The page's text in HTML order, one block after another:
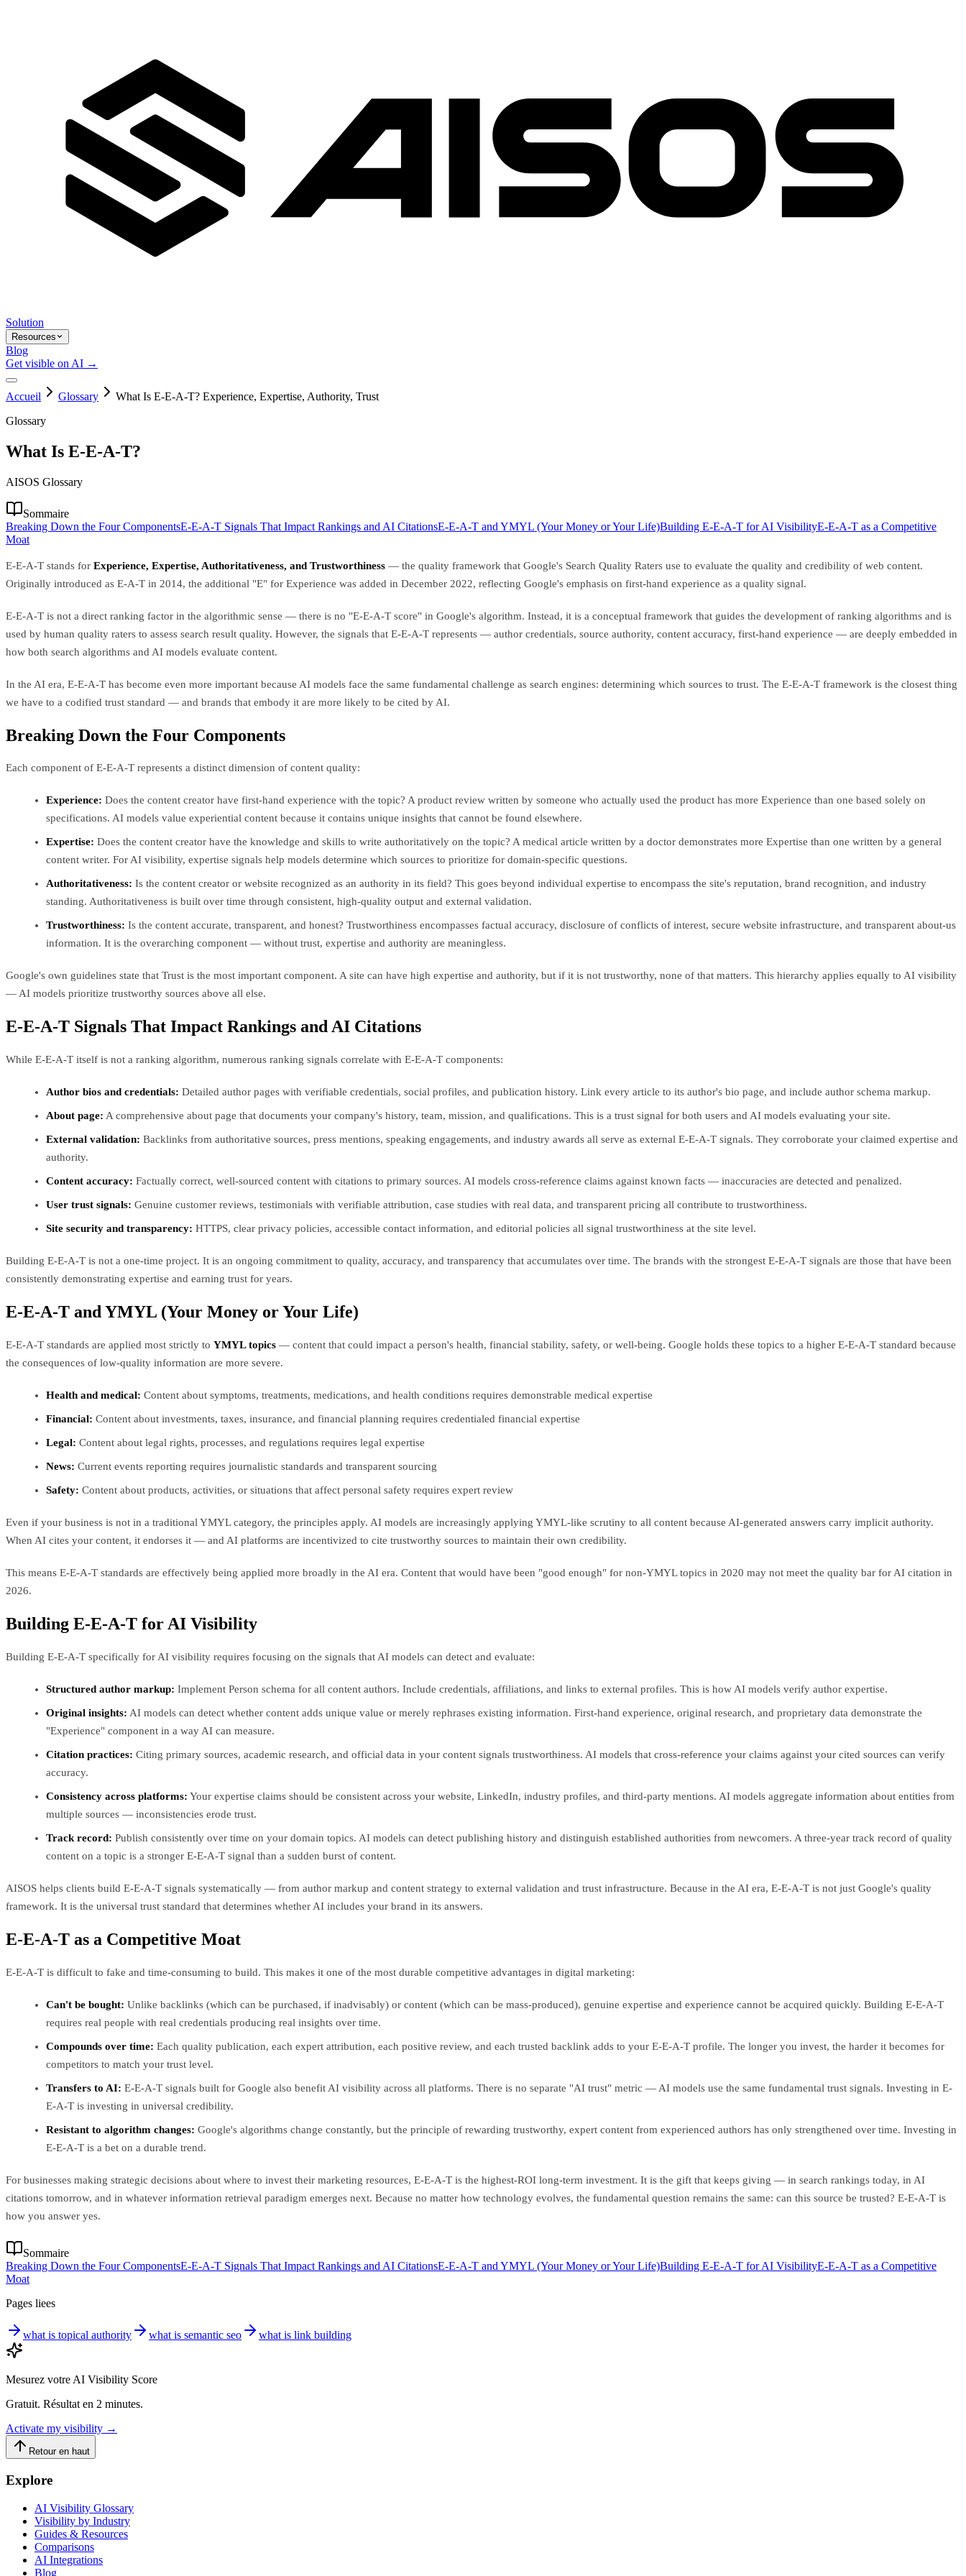
Solution
Resources
Blog
Get visible on AI →
Accueil Glossary
What Is E-E-A-T? Experience, Expertise, Authority, Trust
Glossary
What Is E-E-A-T?
AISOS Glossary
Sommaire
Breaking Down the Four ComponentsE-E-A-T Signals That Impact Rankings and AI CitationsE-E-A-T and YMYL (Your Money or Your Life)Building E-E-A-T for AI VisibilityE-E-A-T as a Competitive
Moat
E-E-A-T stands for Experience, Expertise, Authoritativeness, and Trustworthiness — the quality framework that Google's Search Quality Raters use to evaluate the quality and credibility of web content.
Originally introduced as E-A-T in 2014, the additional "E" for Experience was added in December 2022, reflecting Google's emphasis on first-hand experience as a quality signal.
E-E-A-T is not a direct ranking factor in the algorithmic sense — there is no "E-E-A-T score" in Google's algorithm. Instead, it is a conceptual framework that guides the development of ranking algorithms and is
used by human quality raters to assess search result quality. However, the signals that E-E-A-T represents — author credentials, source authority, content accuracy, first-hand experience — are deeply embedded in
how both search algorithms and AI models evaluate content.
In the AI era, E-E-A-T has become even more important because AI models face the same fundamental challenge as search engines: determining which sources to trust. The E-E-A-T framework is the closest thing
we have to a codified trust standard — and brands that embody it are more likely to be cited by AI.
Breaking Down the Four Components
Each component of E-E-A-T represents a distinct dimension of content quality:
Experience: Does the content creator have first-hand experience with the topic? A product review written by someone who actually used the product has more Experience than one based solely on
specifications. AI models value experiential content because it contains unique insights that cannot be found elsewhere.
Expertise: Does the content creator have the knowledge and skills to write authoritatively on the topic? A medical article written by a doctor demonstrates more Expertise than one written by a general
content writer. For AI visibility, expertise signals help models determine which sources to prioritize for domain-specific questions.
Authoritativeness: Is the content creator or website recognized as an authority in its field? This goes beyond individual expertise to encompass the site's reputation, brand recognition, and industry
standing. Authoritativeness is built over time through consistent, high-quality output and external validation.
Trustworthiness: Is the content accurate, transparent, and honest? Trustworthiness encompasses factual accuracy, disclosure of conflicts of interest, secure website infrastructure, and transparent about-us
information. It is the overarching component — without trust, expertise and authority are meaningless.
Google's own guidelines state that Trust is the most important component. A site can have high expertise and authority, but if it is not trustworthy, none of that matters. This hierarchy applies equally to AI visibility
— AI models prioritize trustworthy sources above all else.
E-E-A-T Signals That Impact Rankings and AI Citations
While E-E-A-T itself is not a ranking algorithm, numerous ranking signals correlate with E-E-A-T components:
Author bios and credentials: Detailed author pages with verifiable credentials, social profiles, and publication history. Link every article to its author's bio page, and include author schema markup.
About page: A comprehensive about page that documents your company's history, team, mission, and qualifications. This is a trust signal for both users and AI models evaluating your site.
External validation: Backlinks from authoritative sources, press mentions, speaking engagements, and industry awards all serve as external E-E-A-T signals. They corroborate your claimed expertise and
authority.
Content accuracy: Factually correct, well-sourced content with citations to primary sources. AI models cross-reference claims against known facts — inaccuracies are detected and penalized.
User trust signals: Genuine customer reviews, testimonials with verifiable attribution, case studies with real data, and transparent pricing all contribute to trustworthiness.
Site security and transparency: HTTPS, clear privacy policies, accessible contact information, and editorial policies all signal trustworthiness at the site level.
Building E-E-A-T is not a one-time project. It is an ongoing commitment to quality, accuracy, and transparency that accumulates over time. The brands with the strongest E-E-A-T signals are those that have been
consistently demonstrating expertise and earning trust for years.
E-E-A-T and YMYL (Your Money or Your Life)
E-E-A-T standards are applied most strictly to YMYL topics — content that could impact a person's health, financial stability, safety, or well-being. Google holds these topics to a higher E-E-A-T standard because
the consequences of low-quality information are more severe.
Health and medical: Content about symptoms, treatments, medications, and health conditions requires demonstrable medical expertise
Financial: Content about investments, taxes, insurance, and financial planning requires credentialed financial expertise
Legal: Content about legal rights, processes, and regulations requires legal expertise
News: Current events reporting requires journalistic standards and transparent sourcing
Safety: Content about products, activities, or situations that affect personal safety requires expert review
Even if your business is not in a traditional YMYL category, the principles apply. AI models are increasingly applying YMYL-like scrutiny to all content because AI-generated answers carry implicit authority.
When AI cites your content, it endorses it — and AI platforms are incentivized to cite trustworthy sources to maintain their own credibility.
This means E-E-A-T standards are effectively being applied more broadly in the AI era. Content that would have been "good enough" for non-YMYL topics in 2020 may not meet the quality bar for AI citation in
2026.
Building E-E-A-T for AI Visibility
Building E-E-A-T specifically for AI visibility requires focusing on the signals that AI models can detect and evaluate:
Structured author markup: Implement Person schema for all content authors. Include credentials, affiliations, and links to external profiles. This is how AI models verify author expertise.
Original insights: AI models can detect whether content adds unique value or merely rephrases existing information. First-hand experience, original research, and proprietary data demonstrate the
"Experience" component in a way AI can measure.
Citation practices: Citing primary sources, academic research, and official data in your content signals trustworthiness. AI models that cross-reference your claims against your cited sources can verify
accuracy.
Consistency across platforms: Your expertise claims should be consistent across your website, LinkedIn, industry profiles, and third-party mentions. AI models aggregate information about entities from
multiple sources — inconsistencies erode trust.
Track record: Publish consistently over time on your domain topics. AI models can detect publishing history and distinguish established authorities from newcomers. A three-year track record of quality
content on a topic is a stronger E-E-A-T signal than a sudden burst of content.
AISOS helps clients build E-E-A-T signals systematically — from author markup and content strategy to external validation and trust infrastructure. Because in the AI era, E-E-A-T is not just Google's quality
framework. It is the universal trust standard that determines whether AI includes your brand in its answers.
E-E-A-T as a Competitive Moat
E-E-A-T is difficult to fake and time-consuming to build. This makes it one of the most durable competitive advantages in digital marketing:
Can't be bought: Unlike backlinks (which can be purchased, if inadvisably) or content (which can be mass-produced), genuine expertise and experience cannot be acquired quickly. Building E-E-A-T
requires real people with real credentials producing real insights over time.
Compounds over time: Each quality publication, each expert attribution, each positive review, and each trusted backlink adds to your E-E-A-T profile. The longer you invest, the harder it becomes for
competitors to match your trust level.
Transfers to AI: E-E-A-T signals built for Google also benefit AI visibility across all platforms. There is no separate "AI trust" metric — AI models use the same fundamental trust signals. Investing in E-
E-A-T is investing in universal credibility.
Resistant to algorithm changes: Google's algorithms change constantly, but the principle of rewarding trustworthy, expert content from experienced authors has only strengthened over time. Investing in
E-E-A-T is a bet on a durable trend.
For businesses making strategic decisions about where to invest their marketing resources, E-E-A-T is the highest-ROI long-term investment. It is the gift that keeps giving — in search rankings today, in AI
citations tomorrow, and in whatever information retrieval paradigm emerges next. Because no matter how technology evolves, the fundamental question remains the same: can this source be trusted? E-E-A-T is
how you answer yes.
Sommaire
Breaking Down the Four ComponentsE-E-A-T Signals That Impact Rankings and AI CitationsE-E-A-T and YMYL (Your Money or Your Life)Building E-E-A-T for AI VisibilityE-E-A-T as a Competitive
Moat
Pages liees
what is topical authority what is semantic seo what is link building
Mesurez votre AI Visibility Score
Gratuit. Résultat en 2 minutes.
Activate my visibility →
Retour en haut
Explore
AI Visibility Glossary
Visibility by Industry
Guides & Resources
Comparisons
AI Integrations
Blog